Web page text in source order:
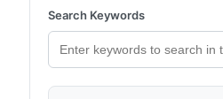
Search Keywords